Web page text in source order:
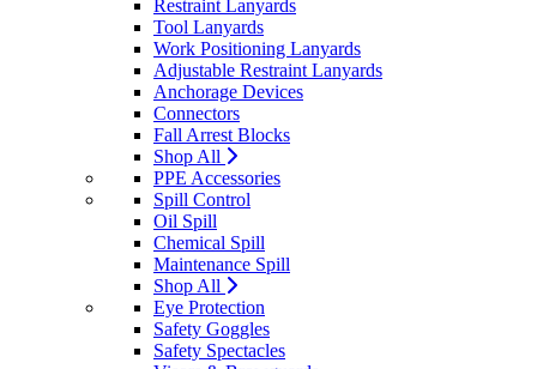
Restraint Lanyards
Tool Lanyards
Work Positioning Lanyards
Adjustable Restraint Lanyards
Anchorage Devices
Connectors
Fall Arrest Blocks
Shop All
PPE Accessories
Spill Control
Oil Spill
Chemical Spill
Maintenance Spill
Shop All
Eye Protection
Safety Goggles
Safety Spectacles